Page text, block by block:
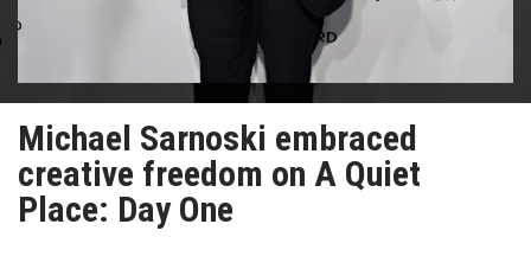
Michael Sarnoski embraced
creative freedom on A Quiet
Place: Day One